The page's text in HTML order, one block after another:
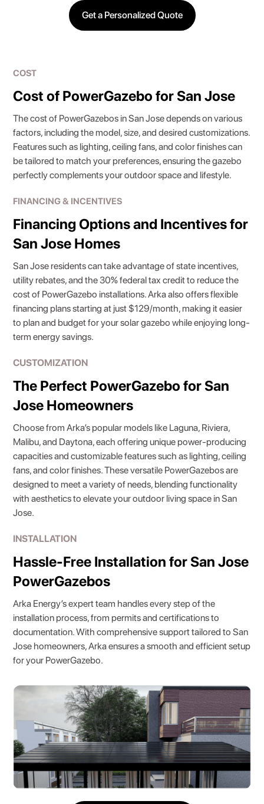
Get a Personalized Quote
COST
Cost of PowerGazebo for San Jose
The cost of PowerGazebos in San Jose depends on various
factors, including the model, size, and desired customizations.
Features such as lighting, ceiling fans, and color finishes can
be tailored to match your preferences, ensuring the gazebo
perfectly complements your outdoor space and lifestyle.
FINANCING & INCENTIVES
Financing Options and Incentives for
San Jose Homes
San Jose residents can take advantage of state incentives,
utility rebates, and the 30% federal tax credit to reduce the
cost of PowerGazebo installations. Arka also offers flexible
financing plans starting at just $129/month, making it easier
to plan and budget for your solar gazebo while enjoying long-
term energy savings.
CUSTOMIZATION
The Perfect PowerGazebo for San
Jose Homeowners
Choose from Arka’s popular models like Laguna, Riviera,
Malibu, and Daytona, each offering unique power-producing
capacities and customizable features such as lighting, ceiling
fans, and color finishes. These versatile PowerGazebos are
designed to meet a variety of needs, blending functionality
with aesthetics to elevate your outdoor living space in San
Jose.
INSTALLATION
Hassle-Free Installation for San Jose
PowerGazebos
Arka Energy’s expert team handles every step of the
installation process, from permits and certifications to
documentation. With comprehensive support tailored to San
Jose homeowners, Arka ensures a smooth and efficient setup
for your PowerGazebo.